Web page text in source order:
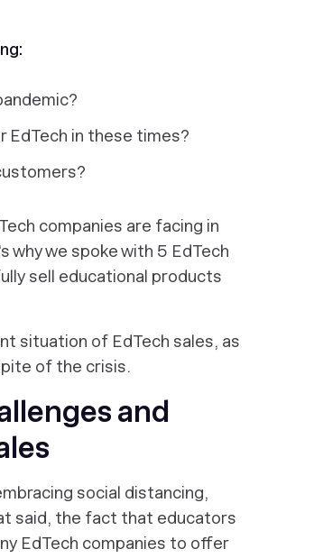
EdTech in these times?
companies are facing in
we spoke with 5 EdTech
sell educational products
situation of EdTech sales, as
of the crisis.
and
social distancing,
said, the fact that educators
EdTech companies to offer